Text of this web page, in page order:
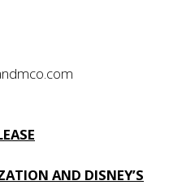
AND DISNEY’S